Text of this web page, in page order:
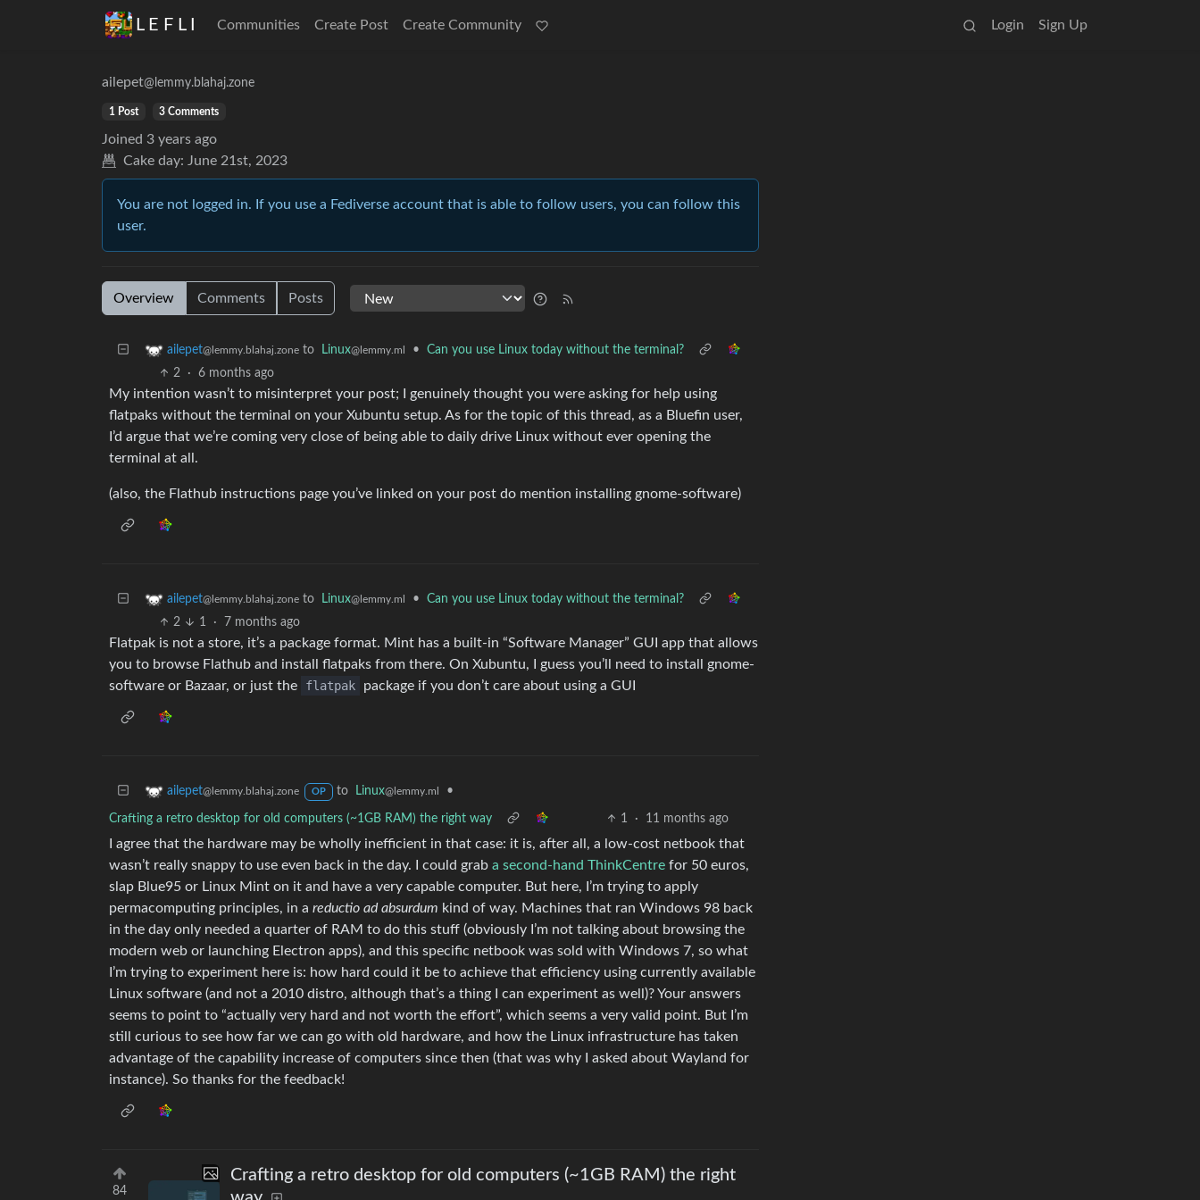
L E F L I Communities Create Post Create Community Login Sign Up
ailepet@lemmy.blahaj.zone
1 Post 3 Comments
Joined 3 years ago
Cake day: June 21st, 2023
You are not logged in. If you use a Fediverse account that is able to follow users, you can follow this
user.
Overview Comments Posts
ailepet@lemmy.blahaj.zone to Linux@lemmy.ml •
Can you use Linux today without the terminal?
2
· 6 months ago
My intention wasn’t to misinterpret your post; I genuinely thought you were asking for help using
flatpaks without the terminal on your Xubuntu setup. As for the topic of this thread, as a Bluefin user,
I’d argue that we’re coming very close of being able to daily drive Linux without ever opening the
terminal at all.
(also, the Flathub instructions page you’ve linked on your post do mention installing gnome-software)
ailepet@lemmy.blahaj.zone to Linux@lemmy.ml •
Can you use Linux today without the terminal?
2
1 · 7 months ago
Flatpak is not a store, it’s a package format. Mint has a built-in “Software Manager” GUI app that allows
you to browse Flathub and install flatpaks from there. On Xubuntu, I guess you’ll need to install gnome-
software or Bazaar, or just the
flatpak package if you don’t care about using a GUI
ailepet@lemmy.blahaj.zone OP to Linux@lemmy.ml •
Crafting a retro desktop for old computers (~1GB RAM) the right way 1 · 11 months ago
I agree that the hardware may be wholly inefficient in that case: it is, after all, a low-cost netbook that
wasn’t really snappy to use even back in the day. I could grab a second-hand ThinkCentre for 50 euros,
slap Blue95 or Linux Mint on it and have a very capable computer. But here, I’m trying to apply
permacomputing principles, in a reductio ad absurdum kind of way. Machines that ran Windows 98 back
in the day only needed a quarter of RAM to do this stuff (obviously I’m not talking about browsing the
modern web or launching Electron apps), and this specific netbook was sold with Windows 7, so what
I’m trying to experiment here is: how hard could it be to achieve that efficiency using currently available
Linux software (and not a 2010 distro, although that’s a thing I can experiment as well)? Your answers
seems to point to “actually very hard and not worth the effort”, which seems a very valid point. But I’m
still curious to see how far we can go with old hardware, and how the Linux infrastructure has taken
advantage of the capability increase of computers since then (that was why I asked about Wayland for
instance). So thanks for the feedback!
84
Crafting a retro desktop for old computers (~1GB RAM) the right